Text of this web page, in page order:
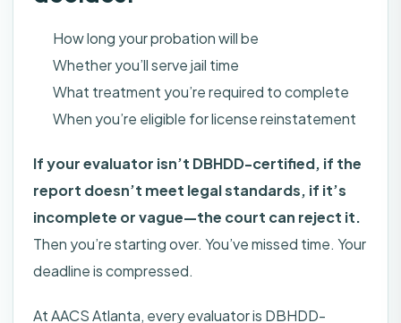
How long your probation will be
Whether you’ll serve jail time
What treatment you’re required to complete
When you’re eligible for license reinstatement
If your evaluator isn’t DBHDD-certified, if the
report doesn’t meet legal standards, if it’s
incomplete or vague—the court can reject it.
Then you’re starting over. You’ve missed time. Your
deadline is compressed.
At AACS Atlanta, every evaluator is DBHDD-